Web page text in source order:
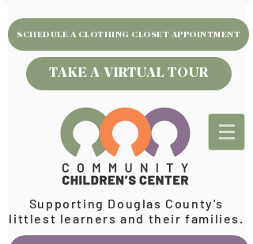
SCHEDULE A CLOTHING CLOSET APPOINTMENT
TAKE A VIRTUAL TOUR
Supporting Douglas County's
littlest learners and their families.